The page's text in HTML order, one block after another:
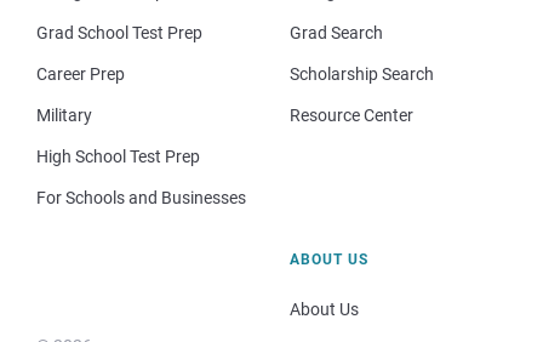
Grad School Test Prep
Career Prep
Military
High School Test Prep
For Schools and Businesses
Grad Search
Scholarship Search
Resource Center
ABOUT US
About Us